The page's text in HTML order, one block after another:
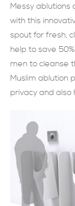
Messy ablutions
with this
spout for fresh,
help to save
men to cleanse
Muslim ablution
privacy and